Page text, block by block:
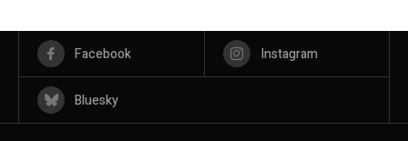
Facebook Instagram
Bluesky